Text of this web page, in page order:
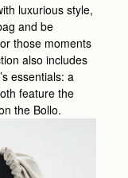
luxurious style,
and be
those moments
also includes
essentials: a
feature the
the Bollo.